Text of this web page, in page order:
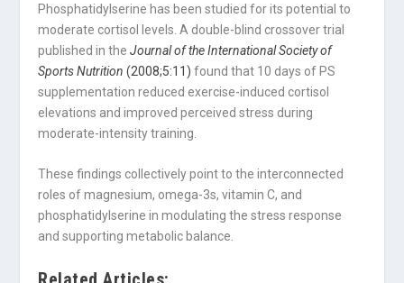
Phosphatidylserine has been studied for its potential to
moderate cortisol levels. A double-blind crossover trial
published in theJournal of the International Society of
Sports Nutrition (2008;5:11) found that 10 days of PS
supplementation reduced exercise-induced cortisol
elevations and improved perceived stress during
moderate-intensity training.
These findings collectively point to the interconnected
roles of magnesium, omega-3s, vitamin C, and
phosphatidylserine in modulating the stress response
and supporting metabolic balance.